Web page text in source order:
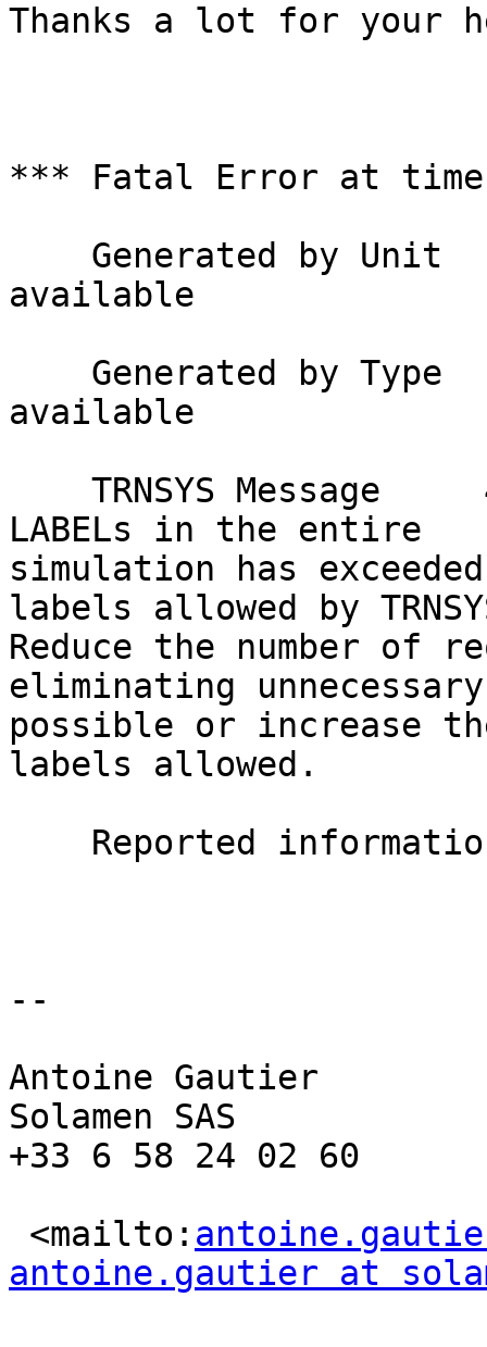
Thanks a lot for your
*** Fatal Error at
available
available
LABELs in the entire
simulation has
labels allowed by
Reduce the number of
eliminating
possible or increase
labels allowed.
--
Antoine Gautier
Solamen SAS
+33 6 58 24 02 60
<mailto:
antoine.gautier at